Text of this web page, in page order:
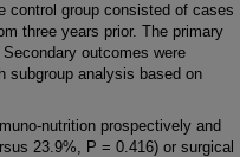
control group consisted of cases
three years prior. The primary
outcomes were
subgroup analysis based on
nutrition prospectively and
23.9%, P = 0.416) or surgical